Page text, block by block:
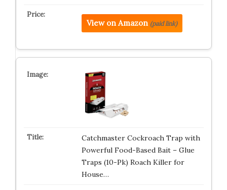
View on Amazon (paid link)
Catchmaster Cockroach Trap with
Powerful Food-Based Bait – Glue
Traps (10-Pk) Roach Killer for
House…